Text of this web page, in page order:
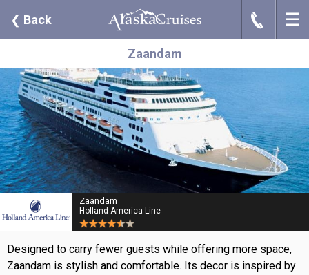
❮ Back J ☰
Zaandam
Zaandam
Holland America Line
Designed to carry fewer guests while offering more space,
Zaandam is stylish and comfortable. Its decor is inspired by